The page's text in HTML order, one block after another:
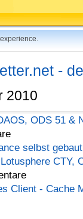
-
2010
ODS 51 &
selbst gebaut
CTY,
Client - Cache